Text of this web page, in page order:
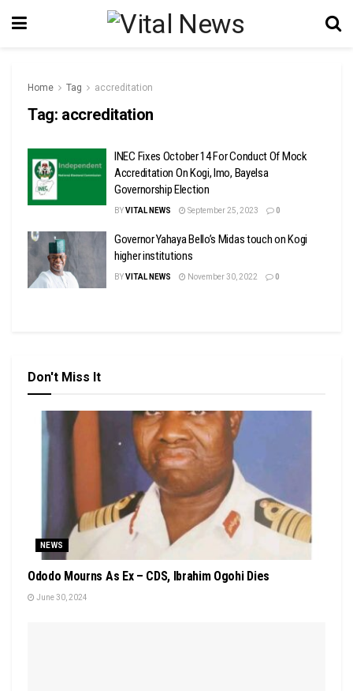
Home Tag accreditation
Tag: accreditation
INEC Fixes October 14 For Conduct Of Mock
Accreditation On Kogi, Imo, Bayelsa
Governorship Election
BYVITAL NEWS September 25, 2023 0
Governor Yahaya Bello’s Midas touch on Kogi
higher institutions
BYVITAL NEWS November 30, 2022 0
Don't Miss It
NEWS
Ododo Mourns As Ex – CDS, Ibrahim Ogohi Dies
June 30, 2024